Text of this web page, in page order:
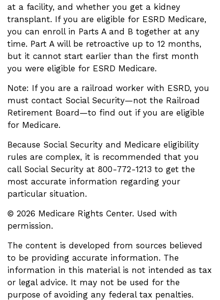
at a facility, and whether you get a kidney
transplant. If you are eligible for ESRD Medicare,
you can enroll in Parts A and B together at any
time. Part A will be retroactive up to 12 months,
but it cannot start earlier than the first month
you were eligible for ESRD Medicare.
Note: If you are a railroad worker with ESRD, you
must contact Social Security—not the Railroad
Retirement Board—to find out if you are eligible
for Medicare.
Because Social Security and Medicare eligibility
rules are complex, it is recommended that you
call Social Security at 800-772-1213 to get the
most accurate information regarding your
particular situation.
© 2026 Medicare Rights Center. Used with
permission.
The content is developed from sources believed
to be providing accurate information. The
information in this material is not intended as tax
or legal advice. It may not be used for the
purpose of avoiding any federal tax penalties.